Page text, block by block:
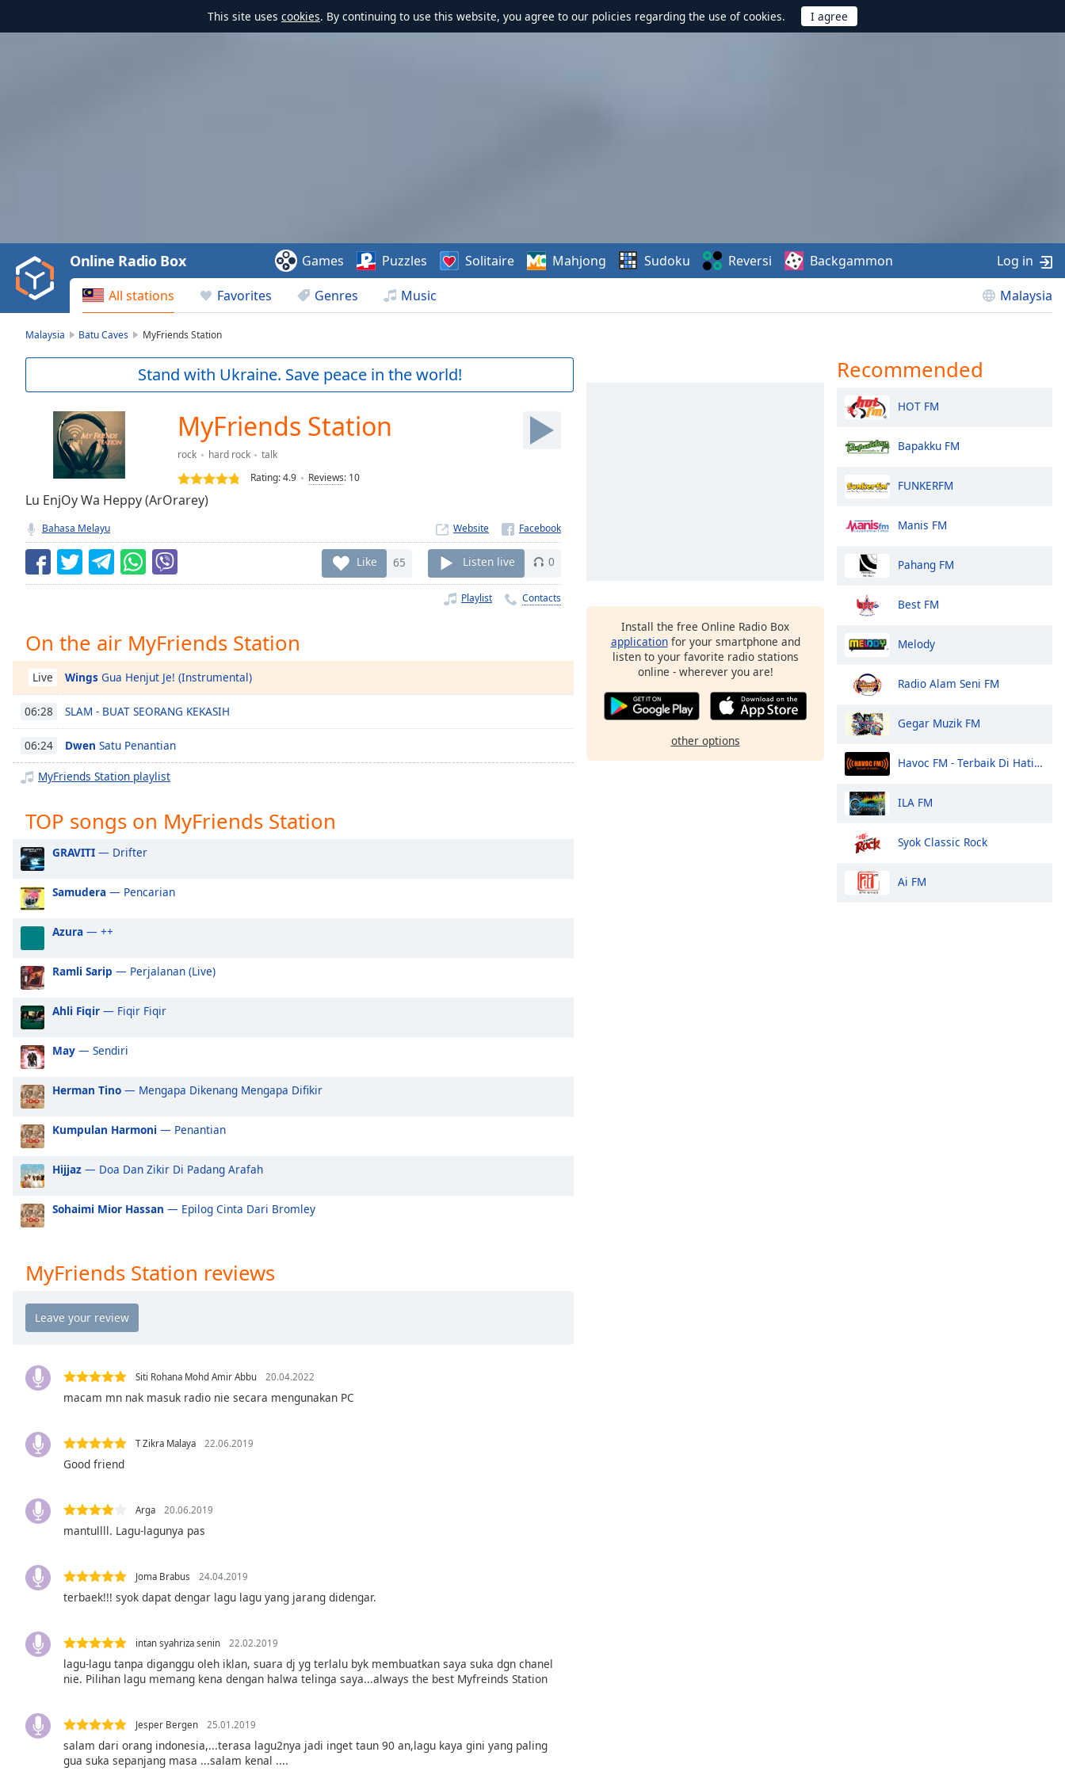
This site uses cookies. By continuing to use this website, you agree to our policies regarding the use of cookies.
Video
Play
Backward
Skip
Current
Duration-:-
TypeLIVE
live,
currently
behind
LIVE
Remaining
Playback
Rate
Chapters
Chapters
Descriptions
off,
Captions
captions
opens
captions
settings
dialog
captions
off
Audio
Track
in-
Picture
This
modal
Beginning
dialog
window.
cancel
window.
Color
Color
Caption
Background
All stations Favorites Genres Music Malaysia
Online Radio Box Games Puzzles Solitaire Mahjong Sudoku Reversi Backgammon Log in
Malaysia Batu Caves MyFriends Station
Stand with Ukraine. Save peace in the world!
MyFriends Station
rock hard rock
talk
Rating:4.9 Reviews: 10
Lu EnjOy Wa Heppy (ArOrarey)
Bahasa Melayu Website
Like 65 Listen live 0
Playlist Contacts
On the air MyFriends Station
Live Wings Gua Henjut Je! (Instrumental)
06:28 SLAM - BUAT SEORANG KEKASIH
06:24 Dwen Satu Penantian
MyFriends Station playlist
TOP songs on MyFriends Station
GRAVITI — Drifter
Samudera — Pencarian
Azura — ++
Ramli Sarip — Perjalanan (Live)
Ahli Fiqir — Fiqir Fiqir
May — Sendiri
Herman Tino — Mengapa Dikenang Mengapa Difikir
Kumpulan Harmoni — Penantian
Hijjaz — Doa Dan Zikir Di Padang Arafah
Sohaimi Mior Hassan — Epilog Cinta Dari Bromley
MyFriends Station reviews
Siti Rohana Mohd Amir Abbu 20.04.2022
macam mn nak masuk radio nie secara mengunakan PC
T Zikra Malaya 22.06.2019
Good friend
Arga 20.06.2019
mantullll. Lagu-lagunya pas
Joma Brabus 24.04.2019
terbaek!!! syok dapat dengar lagu lagu yang jarang didengar.
intan syahriza senin 22.02.2019
lagu-lagu tanpa diganggu oleh iklan, suara dj yg terlalu byk membuatkan saya suka dgn chanel
nie. Pilihan lagu memang kena dengan halwa telinga saya...always the best Myfreinds Station
Jesper Bergen 25.01.2019
salam dari orang indonesia,...terasa lagu2nya jadi inget taun 90 an,lagu kaya gini yang paling
gua suka sepanjang masa ...salam kenal ....
Install the free Online Radio Box
applicationfor your smartphone and
listen to your favorite radio stations
online - wherever you are!
other options
Recommended
HOT FM
Bapakku FM
FUNKERFM
Manis FM
Pahang FM
Best FM
Melody
Radio Alam Seni FM
Gegar Muzik FM
Havoc FM - Terbaik Di Hatiku
ILA FM
Syok Classic Rock
Ai FM